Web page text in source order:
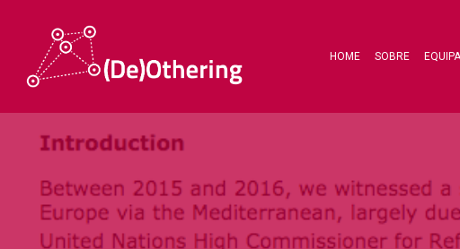
HOME SOBRE EQUIPA